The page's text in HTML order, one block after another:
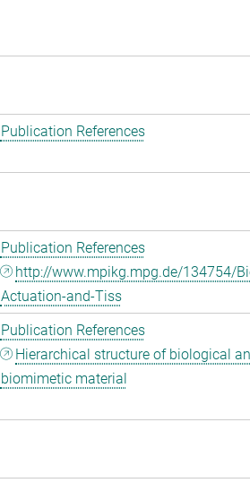
Publication References
Publication References
http://www.mpikg.mpg.de/134754/
Actuation-and-Tiss
Publication References
Hierarchical structure of biological
biomimetic material